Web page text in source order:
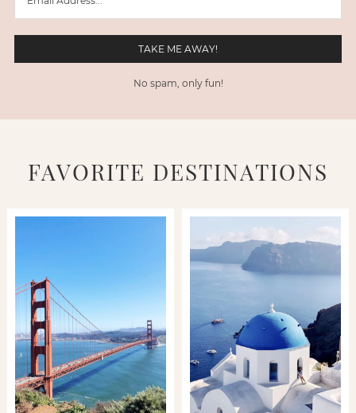
No spam, only fun!
FAVORITE DESTINATIONS